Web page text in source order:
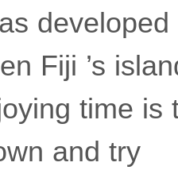
developed
Fiji ’s
time is
and try